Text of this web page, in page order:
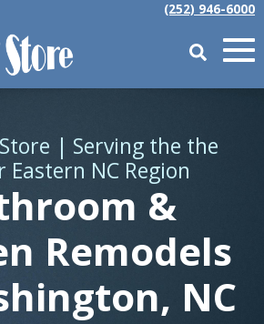
(252) 946-6000
| Serving the the
Eastern NC Region
&
Remodels
NC